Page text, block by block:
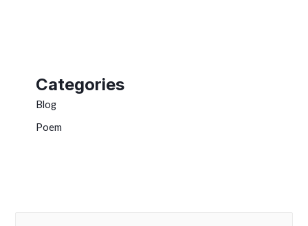
Categories
Blog
Poem